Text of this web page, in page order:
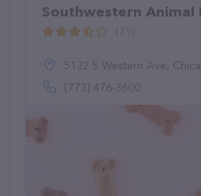
Southwestern Animal
5132 S Western Ave,
(773) 476-3600